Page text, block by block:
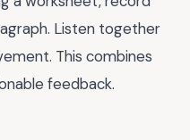
Listen together
This combines
feedback.